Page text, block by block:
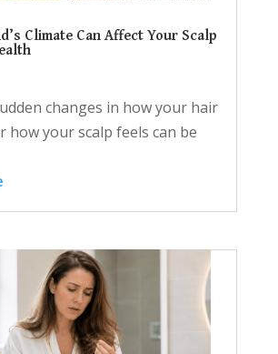
Climate Can Affect Your Scalp
changes in how your hair
how your scalp feels can be